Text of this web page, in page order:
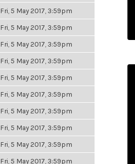
Fri, 5 May 2017, 3:59pm
Fri, 5 May 2017, 3:59pm
Fri, 5 May 2017, 3:59pm
Fri, 5 May 2017, 3:59pm
Fri, 5 May 2017, 3:59pm
Fri, 5 May 2017, 3:59pm
Fri, 5 May 2017, 3:59pm
Fri, 5 May 2017, 3:59pm
Fri, 5 May 2017, 3:59pm
Fri, 5 May 2017, 3:59pm